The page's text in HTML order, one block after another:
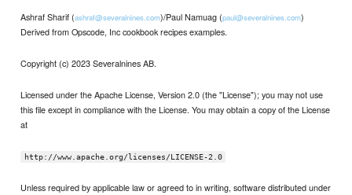
Ashraf Sharif (ashraf@severalnines.com)/Paul Namuag (paul@severalnines.com)
Derived from Opscode, Inc cookbook recipes examples.
Copyright (c) 2023 Severalnines AB.
Licensed under the Apache License, Version 2.0 (the "License"); you may not use
this file except in compliance with the License. You may obtain a copy of the License
at
http://www.apache.org/licenses/LICENSE-2.0
Unless required by applicable law or agreed to in writing, software distributed under